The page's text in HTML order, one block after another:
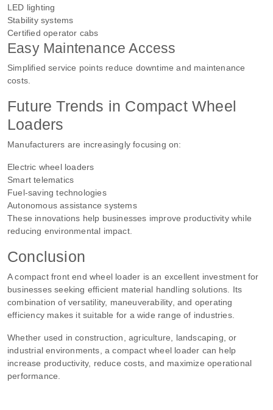
LED lighting
Stability systems
Certified operator cabs
Easy Maintenance Access
Simplified service points reduce downtime and maintenance
costs.
Future Trends in Compact Wheel
Loaders
Manufacturers are increasingly focusing on:
Electric wheel loaders
Smart telematics
Fuel-saving technologies
Autonomous assistance systems
These innovations help businesses improve productivity while
reducing environmental impact.
Conclusion
A compact front end wheel loader is an excellent investment for
businesses seeking efficient material handling solutions. Its
combination of versatility, maneuverability, and operating
efficiency makes it suitable for a wide range of industries.
Whether used in construction, agriculture, landscaping, or
industrial environments, a compact wheel loader can help
increase productivity, reduce costs, and maximize operational
performance.